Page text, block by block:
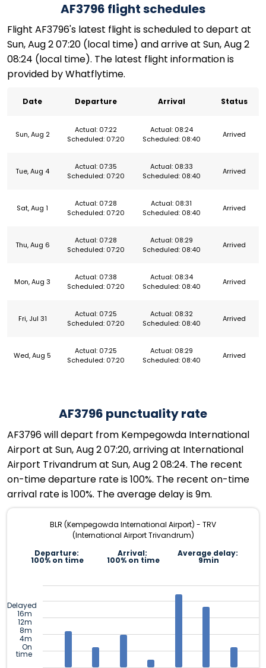
AF3796 flight schedules
Flight AF3796's latest flight is scheduled to depart at
Sun, Aug 2 07:20 (local time) and arrive at Sun, Aug 2
08:24 (local time). The latest flight information is
provided by Whatflytime.
Date Departure Arrival Status
Sun, Aug 2
Actual: 07:22
Scheduled: 07:20
Actual: 08:24
Scheduled: 08:40
Arrived
Tue, Aug 4
Actual: 07:35
Scheduled: 07:20
Actual: 08:33
Scheduled: 08:40
Arrived
Sat, Aug 1
Actual: 07:28
Scheduled: 07:20
Actual: 08:31
Scheduled: 08:40
Arrived
Thu, Aug 6
Actual: 07:28
Scheduled: 07:20
Actual: 08:29
Scheduled: 08:40
Arrived
Mon, Aug 3
Actual: 07:38
Scheduled: 07:20
Actual: 08:34
Scheduled: 08:40
Arrived
Fri, Jul 31
Actual: 07:25
Scheduled: 07:20
Actual: 08:32
Scheduled: 08:40
Arrived
Wed, Aug 5
Actual: 07:25
Scheduled: 07:20
Actual: 08:29
Scheduled: 08:40
Arrived
AF3796 punctuality rate
AF3796 will depart from Kempegowda International
Airport at Sun, Aug 2 07:20, arriving at International
Airport Trivandrum at Sun, Aug 2 08:24. The recent
on-time departure rate is 100%. The recent on-time
arrival rate is 100%. The average delay is 9m.
BLR (Kempegowda International Airport) - TRV
(International Airport Trivandrum)
Departure:
100% on time
Arrival:
100% on time
Average delay:
9min
Delayed
16m
12m
8m
4m
On
time